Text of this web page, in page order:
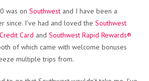
was on Southwest and I have been a
since. I’ve had and loved the Southwest
Card and Southwest Rapid Rewards®
of which came with welcome bonuses
multiple trips from.